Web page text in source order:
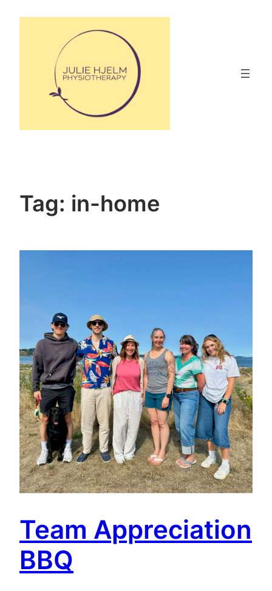
Tag: in-home
Team Appreciation
BBQ